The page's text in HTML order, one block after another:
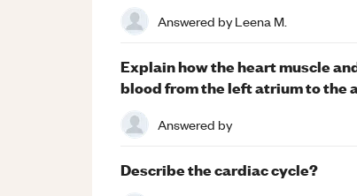
Answered byLeena M.
Explain how the heart muscle
blood from the left atrium to the
Answered by
Describe the cardiac cycle?